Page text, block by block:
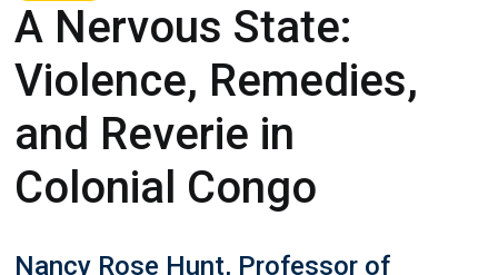
A Nervous State:
Violence, Remedies,
and Reverie in
Colonial Congo
Nancy Rose Hunt, Professor of